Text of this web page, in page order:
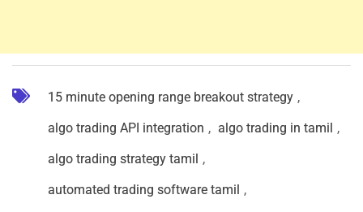
15 minute opening range breakout strategy ,
algo trading API integration , algo trading in tamil ,
algo trading strategy tamil ,
automated trading software tamil ,